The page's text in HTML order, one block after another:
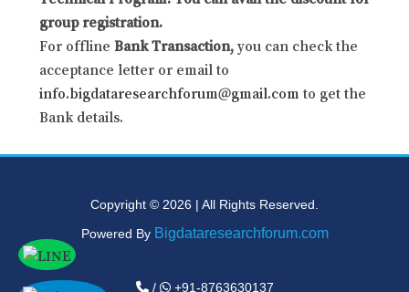
group registration.
For offline Bank Transaction, you can check the
acceptance letter or email to
info.bigdataresearchforum@gmail.com to get the
Bank details.
Copyright © 2026 | All Rights Reserved.
Powered By Bigdataresearchforum.com
/ +91-8763630137